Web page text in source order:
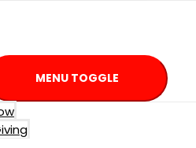
MENU TOGGLE